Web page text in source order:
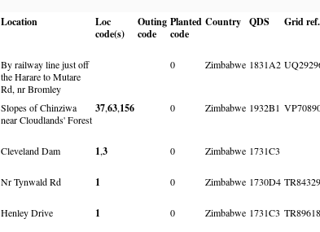
Location
Loc
code(s)
Outing
code
Planted
code
Country QDS Grid ref.
By railway line just off
the Harare to Mutare
Rd, nr Bromley
0 Zimbabwe 1831A2
Slopes of Chinziwa
near Cloudlands' Forest
37,63,156 0 Zimbabwe 1932B1
Cleveland Dam 1,3 0 Zimbabwe 1731C3
Nr Tynwald Rd 1 0 Zimbabwe 1730D4
Henley Drive 1 0 Zimbabwe 1731C3